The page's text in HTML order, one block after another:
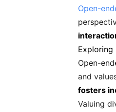
Open-
Exploring
Open-
and
fosters
Valuing